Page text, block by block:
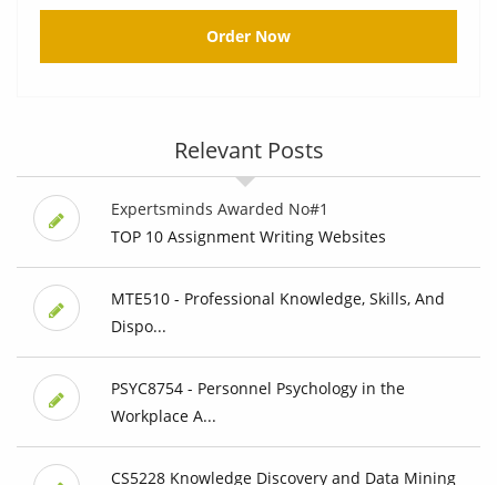
Order Now
Relevant Posts
Expertsminds Awarded No#1
TOP 10 Assignment Writing Websites
MTE510 - Professional Knowledge, Skills, And
Dispo...
PSYC8754 - Personnel Psychology in the
Workplace A...
CS5228 Knowledge Discovery and Data Mining